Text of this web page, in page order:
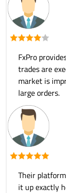
FxPro
trades are
market is
large orders.
Their
it up exactly